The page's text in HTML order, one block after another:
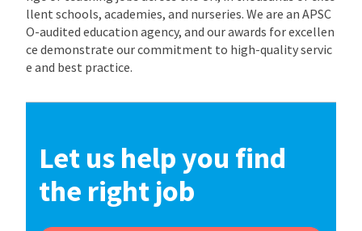
llent schools, academies, and nurseries. We are an APSC
O-audited education agency, and our awards for excellen
ce demonstrate our commitment to high-quality servic
e and best practice.
Let us help you find
the right job